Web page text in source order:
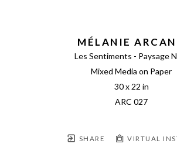
MÉLANIE
Les Sentiments - Paysage
Mixed Media on Paper
30 x 22 in
ARC 027
SHARE VIRTUAL